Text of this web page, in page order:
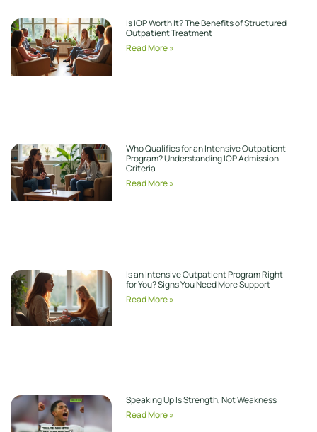
Is IOP Worth It? The Benefits of Structured
Outpatient Treatment
Read More »
Who Qualifies for an Intensive Outpatient
Program? Understanding IOP Admission
Criteria
Read More »
Is an Intensive Outpatient Program Right
for You? Signs You Need More Support
Read More »
Speaking Up Is Strength, Not Weakness
Read More »